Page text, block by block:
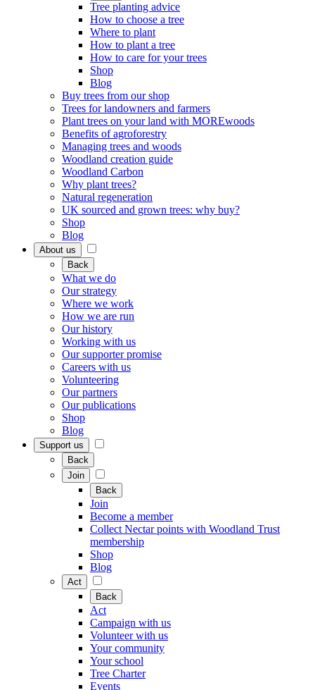
Tree planting advice
How to choose a tree
Where to plant
How to plant a tree
How to care for your trees
Shop
Blog
Buy trees from our shop
Trees for landowners and farmers
Plant trees on your land with MOREwoods
Benefits of agroforestry
Managing trees and woods
Woodland creation guide
Woodland Carbon
Why plant trees?
Natural regeneration
UK sourced and grown trees: why buy?
Shop
Blog
About us
Back
What we do
Our strategy
Where we work
How we are run
Our history
Working with us
Our supporter promise
Careers with us
Volunteering
Our partners
Our publications
Shop
Blog
Support us
Back
Join
Back
Join
Become a member
Collect Nectar points with Woodland Trust
membership
Shop
Blog
Act
Back
Act
Campaign with us
Volunteer with us
Your community
Your school
Tree Charter
Events